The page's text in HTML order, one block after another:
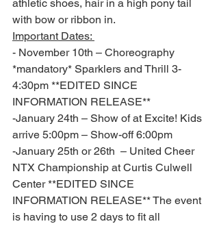
athletic shoes, hair in a high pony tail
with bow or ribbon in.
Important Dates:
- November 10th – Choreography
*mandatory* Sparklers and Thrill 3-
4:30pm **EDITED SINCE
INFORMATION RELEASE**
-January 24th – Show of at Excite! Kids
arrive 5:00pm – Show-off 6:00pm
-January 25th or 26th  – United Cheer
NTX Championship at Curtis Culwell
Center **EDITED SINCE
INFORMATION RELEASE** The event
is having to use 2 days to fit all